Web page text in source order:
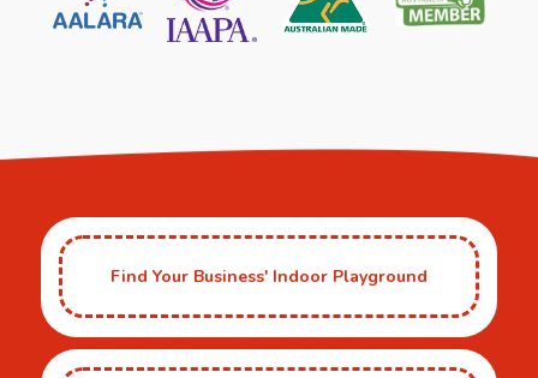
Find Your Business' Indoor Playground